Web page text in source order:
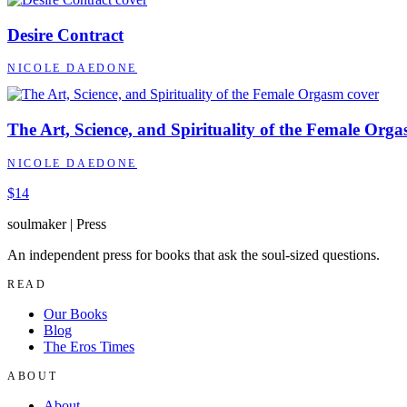
Desire Contract
NICOLE DAEDONE
The Art, Science, and Spirituality of the Female
NICOLE DAEDONE
$14
soulmaker | Press
An independent press for books that ask the soul-sized questions.
READ
Our Books
Blog
The Eros Times
ABOUT